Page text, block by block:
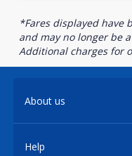
*Fares displayed have
and may no longer be
Additional charges for
About us
Help